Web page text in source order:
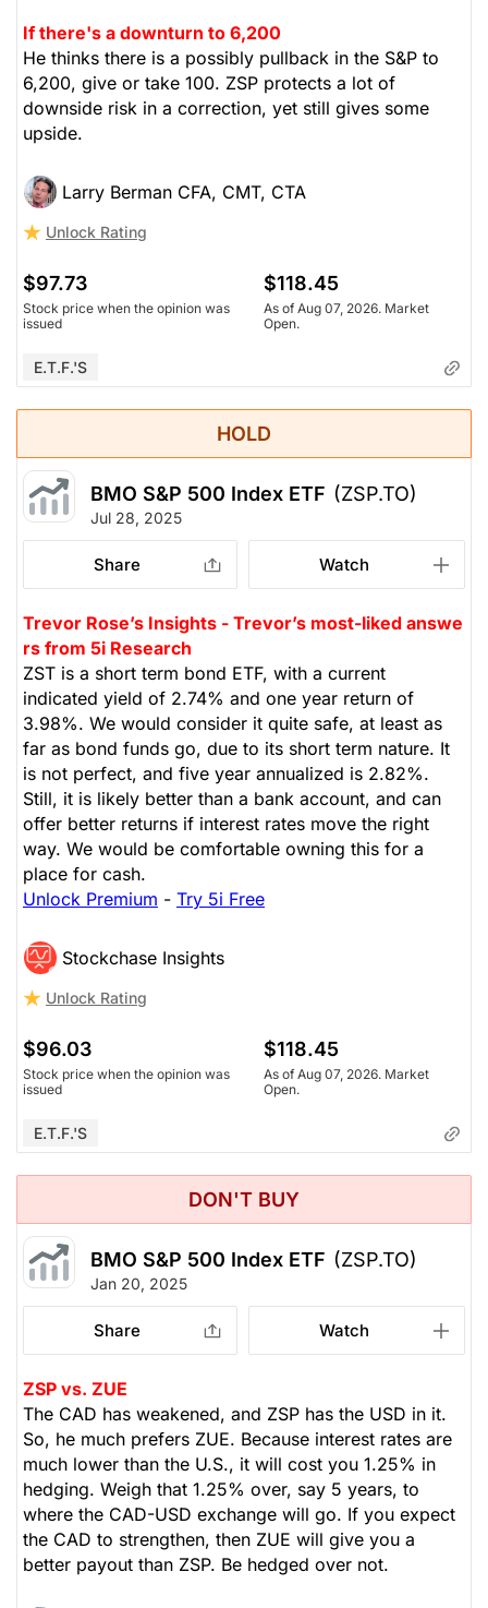
If there's a downturn to 6,200
He thinks there is a possibly pullback in the S&P to
6,200, give or take 100. ZSP protects a lot of
downside risk in a correction, yet still gives some
upside.
Larry Berman CFA, CMT, CTA
Unlock Rating
$97.73
Stock price when the opinion was
issued
$118.45
As of Aug 07, 2026. Market
Open.
E.T.F.'s
HOLD
BMO S&P 500 Index ETF (ZSP.TO)
Jul 28, 2025
Share Watch
Trevor Rose’s Insights - Trevor’s most-liked answe
rs from 5i Research
ZST is a short term bond ETF, with a current
indicated yield of 2.74% and one year return of
3.98%. We would consider it quite safe, at least as
far as bond funds go, due to its short term nature. It
is not perfect, and five year annualized is 2.82%.
Still, it is likely better than a bank account, and can
offer better returns if interest rates move the right
way. We would be comfortable owning this for a
place for cash.
Unlock Premium - Try 5i Free
Stockchase Insights
Unlock Rating
$96.03
Stock price when the opinion was
issued
$118.45
As of Aug 07, 2026. Market
Open.
E.T.F.'s
DON'T BUY
BMO S&P 500 Index ETF (ZSP.TO)
Jan 20, 2025
Share Watch
ZSP vs. ZUE
The CAD has weakened, and ZSP has the USD in it.
So, he much prefers ZUE. Because interest rates are
much lower than the U.S., it will cost you 1.25% in
hedging. Weigh that 1.25% over, say 5 years, to
where the CAD-USD exchange will go. If you expect
the CAD to strengthen, then ZUE will give you a
better payout than ZSP. Be hedged over not.